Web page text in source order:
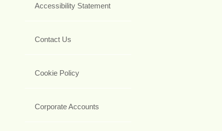
Accessibility Statement
Contact Us
Cookie Policy
Corporate Accounts